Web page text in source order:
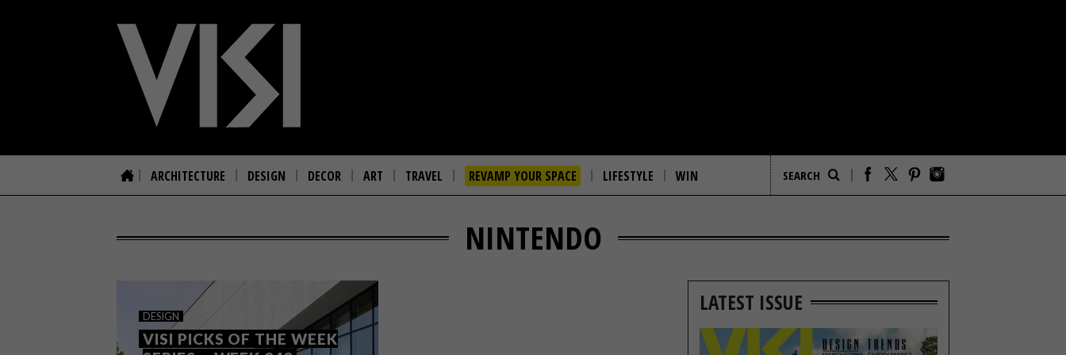
ARCHITECTURE DESIGN DECOR ART TRAVEL REVAMP YOUR SPACE LIFESTYLE WIN
NINTENDO
DESIGN
VISI PICKS OF THE WEEK
LATEST ISSUE